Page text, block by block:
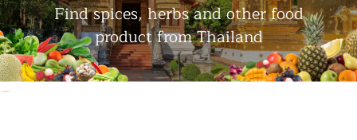
Find spices, herbs and other food
product from Thailand